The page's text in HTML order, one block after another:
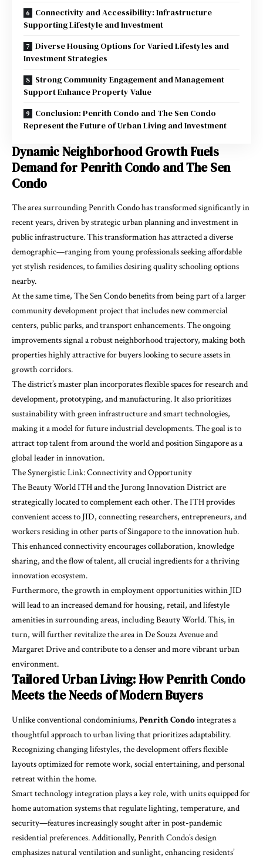
Connectivity and Accessibility: Infrastructure
Supporting Lifestyle and Investment
Diverse Housing Options for Varied Lifestyles and
Investment Strategies
Strong Community Engagement and Management
Support Enhance Property Value
Conclusion: Penrith Condo and The Sen Condo
Represent the Future of Urban Living and Investment
Dynamic Neighborhood Growth Fuels
Demand for Penrith Condo and The Sen
Condo
The area surrounding Penrith Condo has transformed significantly in
recent years, driven by strategic urban planning and investment in
public infrastructure. This transformation has attracted a diverse
demographic—ranging from young professionals seeking affordable
yet stylish residences, to families desiring quality schooling options
nearby.
At the same time, The Sen Condo benefits from being part of a larger
community development project that includes new commercial
centers, public parks, and transport enhancements. The ongoing
improvements signal a robust neighborhood trajectory, making both
properties highly attractive for buyers looking to secure assets in
growth corridors.
The district’s master plan incorporates flexible spaces for research and
development, prototyping, and manufacturing. It also prioritizes
sustainability with green infrastructure and smart technologies,
making it a model for future industrial developments. The goal is to
attract top talent from around the world and position Singapore as a
global leader in innovation.
The Synergistic Link: Connectivity and Opportunity
The Beauty World ITH and the Jurong Innovation District are
strategically located to complement each other. The ITH provides
convenient access to JID, connecting researchers, entrepreneurs, and
workers residing in other parts of Singapore to the innovation hub.
This enhanced connectivity encourages collaboration, knowledge
sharing, and the flow of talent, all crucial ingredients for a thriving
innovation ecosystem.
Furthermore, the growth in employment opportunities within JID
will lead to an increased demand for housing, retail, and lifestyle
amenities in surrounding areas, including Beauty World. This, in
turn, will further revitalize the area in De Souza Avenue and
Margaret Drive and contribute to a denser and more vibrant urban
environment.
Tailored Urban Living: How Penrith Condo
Meets the Needs of Modern Buyers
Unlike conventional condominiums, Penrith Condointegrates a
thoughtful approach to urban living that prioritizes adaptability.
Recognizing changing lifestyles, the development offers flexible
layouts optimized for remote work, social entertaining, and personal
retreat within the home.
Smart technology integration plays a key role, with units equipped for
home automation systems that regulate lighting, temperature, and
security—features increasingly sought after in post-pandemic
residential preferences. Additionally, Penrith Condo’s design
emphasizes natural ventilation and sunlight, enhancing residents’